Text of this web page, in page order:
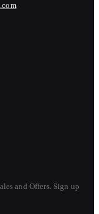
and Offers. Sign up